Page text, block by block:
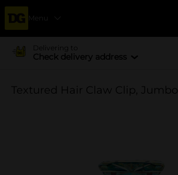
Menu
Delivering to
Check delivery address
Textured Hair Claw Clip, Jumbo